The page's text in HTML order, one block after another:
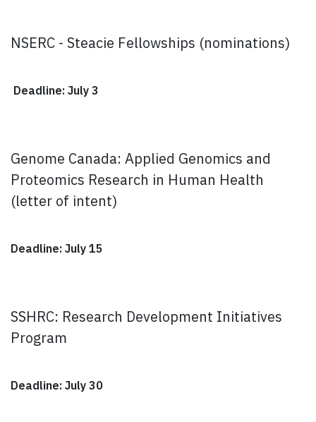
NSERC - Steacie Fellowships (nominations)
Deadline: July 3
Genome Canada: Applied Genomics and
Proteomics Research in Human Health
(letter of intent)
Deadline: July 15
SSHRC: Research Development Initiatives
Program
Deadline: July 30